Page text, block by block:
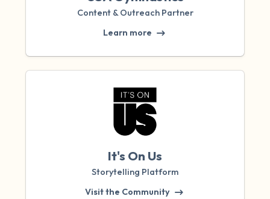
Content & Outreach Partner
Learn more
It's On Us
Storytelling Platform
Visit the Community